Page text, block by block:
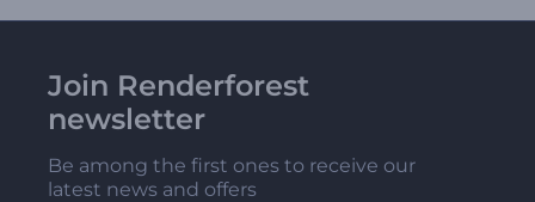
Join Renderforest
newsletter
Be among the first ones to receive our
latest news and offers